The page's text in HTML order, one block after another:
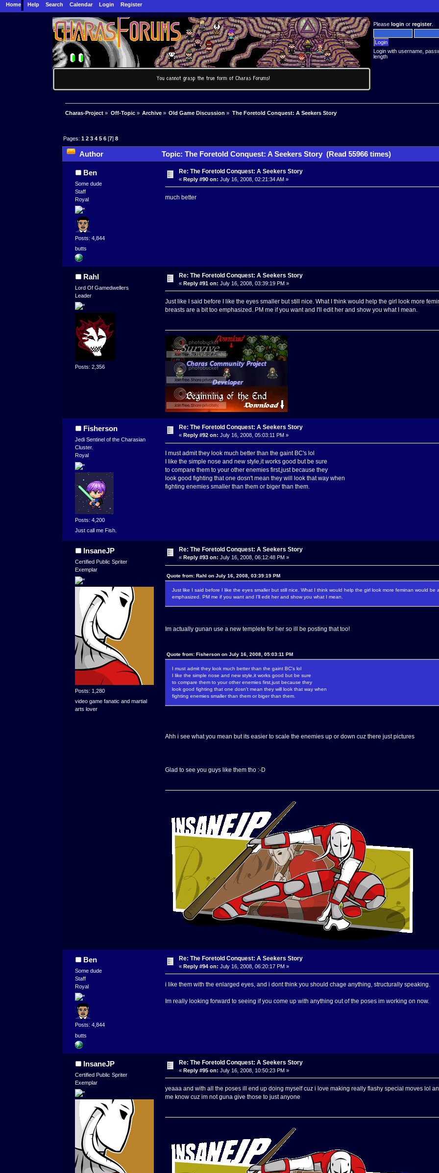
Home Help Search Calendar Login Register
Pleaselogin orregister.
Login with username,
length
Charas-Project » Off-Topic» Archive » Old Game Discussion » The Foretold Conquest: A Seekers Story
Pages:1 2 3 4 5 6 [7]8
Author Topic: The Foretold Conquest: A Seekers Story (Read 55966 times)
Ben
Some dude
Staff
Royal
Posts: 4,844
butts
Re: The Foretold Conquest: A Seekers Story
«Reply #90 on: July 16, 2008, 02:21:34 AM »
much better
Rahl
Lord Of Gamedwellers
Leader
Posts: 2,356
Re: The Foretold Conquest: A Seekers Story
«Reply #91 on: July 16, 2008, 03:39:19 PM »
Just like I said before I like the eyes smaller but still nice. What I think would help the girl look more
breasts are a bit too emphasized. PM me if you want and I'll edit her and show you what I mean.
Fisherson
Jedi Sentinel of the Charasian
Cluster.
Royal
Posts: 4,200
Just call me Fish.
Re: The Foretold Conquest: A Seekers Story
« Reply #92 on: July 16, 2008, 05:03:11 PM »
I must admit they look much better than the gaint BC's lol
I like the simple nose and new style,it works good but be sure
to compare them to your other enemies first,just because they
look good fighting that one dosn't mean they will look that way when
fighting enemies smaller than them or biger than them.
InsaneJP
Certified Public Spriter
Exemplar
Posts: 1,280
video game fanatic and martial
arts lover
Re: The Foretold Conquest: A Seekers Story
« Reply #93 on: July 16, 2008, 06:12:48 PM »
Quote from: Rahl on July 16, 2008, 03:39:19 PM
Just like I said before I like the eyes smaller but still nice. What I think would help the girl look more feminan would
emphasized. PM me if you want and I'll edit her and show you what I mean.
Im actually gunan use a new templete for her so ill be posting that too!
Quote from: Fisherson on July 16, 2008, 05:03:11 PM
I must admit they look much better than the gaint BC's lol
I like the simple nose and new style,it works good but be sure
to compare them to your other enemies first,just because they
look good fighting that one dosn't mean they will look that way when
fighting enemies smaller than them or biger than them.
Ahh i see what you mean but its easier to scale the enemies up or down cuz there just pictures
Glad to see you guys like them tho :-D
Ben
Some dude
Staff
Royal
Posts: 4,844
butts
Re: The Foretold Conquest: A Seekers Story
«Reply #94 on: July 16, 2008, 06:20:17 PM »
i like them with the enlarged eyes, and i dont think you should chage anything, structurally speaking.
Im really looking forward to seeing if you come up with anything out of the poses im working on now.
InsaneJP
Certified Public Spriter
Exemplar
Re: The Foretold Conquest: A Seekers Story
«Reply #95 on: July 16, 2008, 10:50:23 PM »
yeaaa and with all the poses ill end up doing myself cuz i love making really flashy special moves lol
me know cuz im not guna give those to just anyone